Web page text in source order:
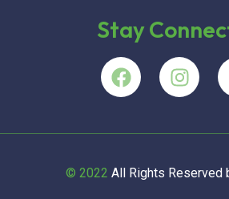
Stay
© 2022 All Rights Reserved